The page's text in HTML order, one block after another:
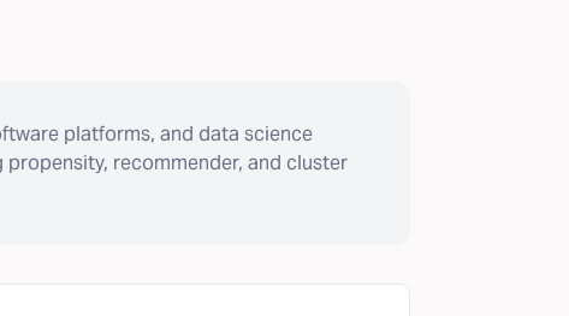
platforms, and data science
recommender, and cluster